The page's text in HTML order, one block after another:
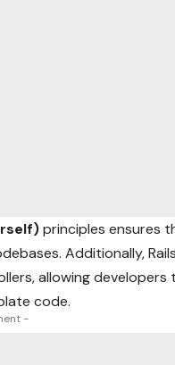
principles ensures
Additionally,
allowing developers
code.
-